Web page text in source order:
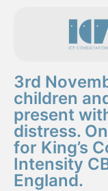
3rd
children
present
distress.
for King’s
Intensity
England.